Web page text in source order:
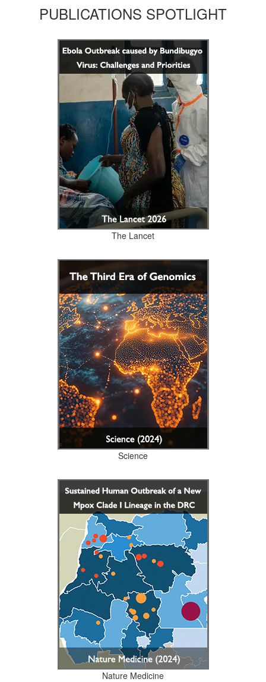
PUBLICATIONS SPOTLIGHT
The Lancet
Science
Nature Medicine